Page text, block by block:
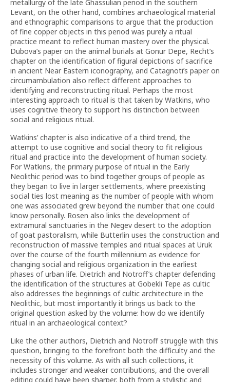
metallurgy of the late Ghassulian period in the southern
Levant, on the other hand, combines archaeological material
and ethnographic comparisons to argue that the production
of fine copper objects in this period was purely a ritual
practice meant to reflect human mastery over the physical.
Dubova’s paper on the animal burials at Gonur Depe, Recht’s
chapter on the identification of figural depictions of sacrifice
in ancient Near Eastern iconography, and Catagnoti’s paper on
circumambulation also reflect different approaches to
identifying and reconstructing ritual. Perhaps the most
interesting approach to ritual is that taken by Watkins, who
uses cognitive theory to support his distinction between
social and religious ritual.
Watkins’ chapter is also indicative of a third trend, the
attempt to use cognitive and social theory to fit religious
ritual and practice into the development of human society.
For Watkins, the primary purpose of ritual in the Early
Neolithic period was to bind together groups of people as
they began to live in larger settlements, where preexisting
social ties lost meaning as the number of people with whom
one was associated grew beyond the number that one could
know personally. Rosen also links the development of
extramural sanctuaries in the Negev desert to the adoption
of goat pastoralism, while Butterlin uses the construction and
reconstruction of massive temples and ritual spaces at Uruk
over the course of the fourth millennium as evidence for
changing social and religious organization in the earliest
phases of urban life. Dietrich and Notroff’s chapter defending
the identification of the structures at Gobekli Tepe as cultic
also addresses the beginnings of cultic architecture in the
Neolithic, but most importantly it brings us back to the
original question asked by the volume: how do we identify
ritual in an archaeological context?
Like the other authors, Dietrich and Notroff struggle with this
question, bringing to the forefront both the difficulty and the
necessity of this volume. As with all such collections, it
includes stronger and weaker contributions, and the overall
editing could have been sharper, both from a stylistic and